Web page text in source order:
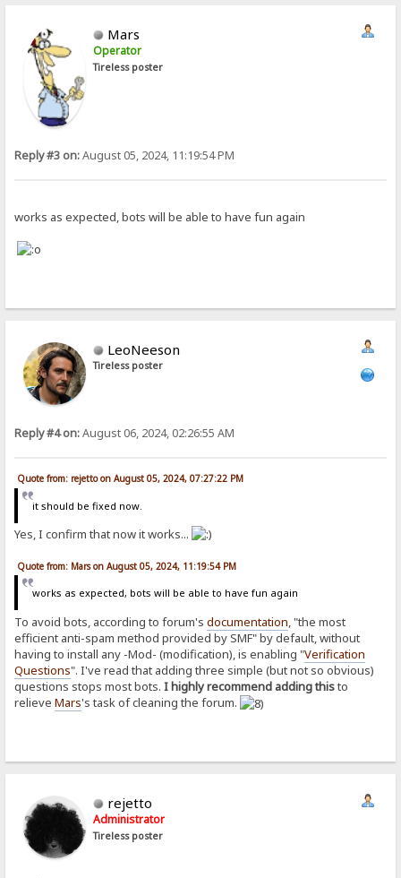
Mars
Operator
Tireless poster
Reply #3 on:August 05, 2024, 11:19:54 PM
works as expected, bots will be able to have fun again
LeoNeeson
Tireless poster
Reply #4 on:August 06, 2024, 02:26:55 AM
Quote from: rejetto on August 05, 2024, 07:27:22 PM
it should be fixed now.
Yes, I confirm that now it works...
Quote from: Mars on August 05, 2024, 11:19:54 PM
works as expected, bots will be able to have fun again
To avoid bots, according to forum'sdocumentation , "the most
efficient anti-spam method provided by SMF" by default, without
having to install any -Mod- (modification), is enabling "Verification
Questions". I've read that adding three simple (but not so obvious)
questions stops most bots.I highly recommend adding thisto
relieveMars's task of cleaning the forum.
rejetto
Administrator
Tireless poster